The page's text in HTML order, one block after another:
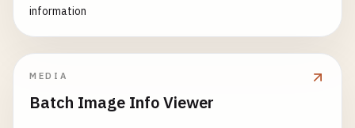
information
MEDIA
Batch Image Info Viewer